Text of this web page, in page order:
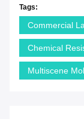
Tags:
Commercial
Chemical
Multiscene